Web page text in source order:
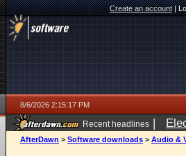
Create an account|
8/6/2026 2:15:17 PM
Recent headlines |
AfterDawn > Software downloads > Audio &